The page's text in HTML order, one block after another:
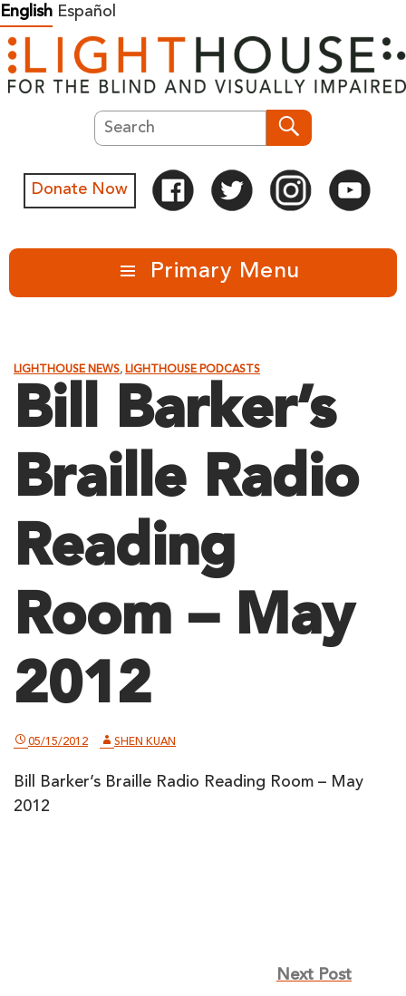
Skip
to
content
English Español
Search
Donate Now
Primary Menu
LIGHTHOUSE NEWS, LIGHTHOUSE PODCASTS
Bill Barker’s
Braille Radio
Reading
Room – May
2012
05/15/2012 SHEN KUAN
Bill Barker’s Braille Radio Reading Room – May
2012
Next Post